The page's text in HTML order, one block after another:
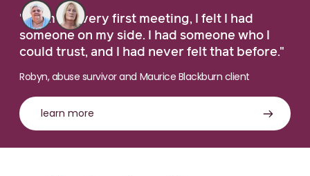
"From the very first meeting, I felt I had
someone on my side. I had someone who I
could trust, and I had never felt that before."
Robyn, abuse survivor and Maurice Blackburn client
learn more